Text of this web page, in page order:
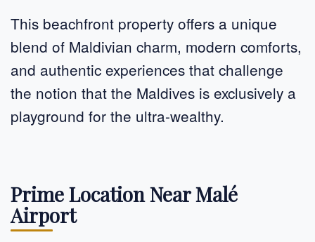
This beachfront property offers a unique
blend of Maldivian charm, modern comforts,
and authentic experiences that challenge
the notion that the Maldives is exclusively a
playground for the ultra-wealthy.
Prime Location Near Malé
Airport